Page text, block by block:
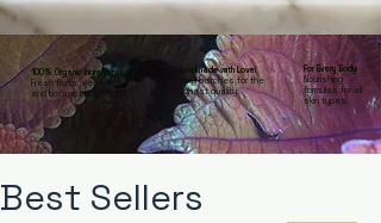
100% Organic Ingredients:
Fresh fruits, vegetables,
and botanicals.
Handmade with Love:
Small batches for the
highest quality.
For Every Body:
Nourishing
formulas for all
skin types.
Best Sellers